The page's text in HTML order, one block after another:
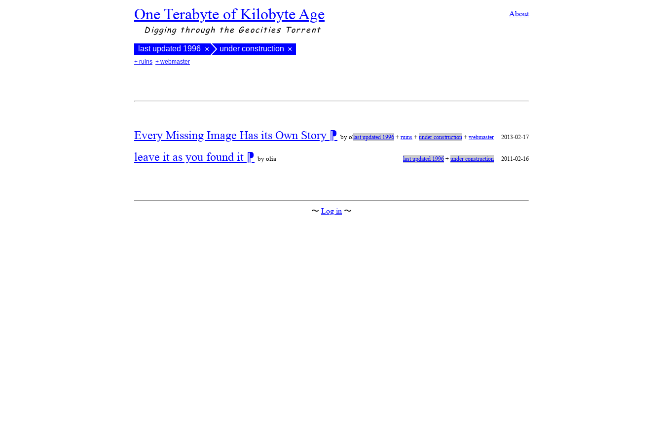
One Terabyte of Kilobyte Age About
Digging through the Geocities Torrent
last updated 1996 × under construction ×
+ ruins + webmaster
Every Missing Image Has its Own Story ⁋ by olialast updated 1996+ruins+under construction+webmaster 2013-02-17
leave it as you found it ⁋ by olia last updated 1996+under construction 2011-02-16
〜 Log in 〜